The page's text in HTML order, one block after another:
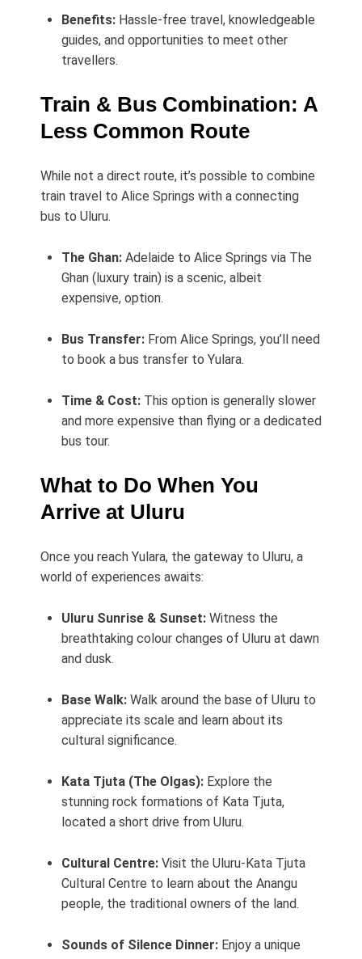
Benefits: Hassle-free travel, knowledgeable
guides, and opportunities to meet other
travellers.
Train & Bus Combination: A
Less Common Route
While not a direct route, it’s possible to combine
train travel to Alice Springs with a connecting
bus to Uluru.
The Ghan: Adelaide to Alice Springs via The
Ghan (luxury train) is a scenic, albeit
expensive, option.
Bus Transfer: From Alice Springs, you’ll need
to book a bus transfer to Yulara.
Time & Cost: This option is generally slower
and more expensive than flying or a dedicated
bus tour.
What to Do When You
Arrive at Uluru
Once you reach Yulara, the gateway to Uluru, a
world of experiences awaits:
Uluru Sunrise & Sunset: Witness the
breathtaking colour changes of Uluru at dawn
and dusk.
Base Walk: Walk around the base of Uluru to
appreciate its scale and learn about its
cultural significance.
Kata Tjuta (The Olgas): Explore the
stunning rock formations of Kata Tjuta,
located a short drive from Uluru.
Cultural Centre: Visit the Uluru-Kata Tjuta
Cultural Centre to learn about the Anangu
people, the traditional owners of the land.
Sounds of Silence Dinner: Enjoy a unique